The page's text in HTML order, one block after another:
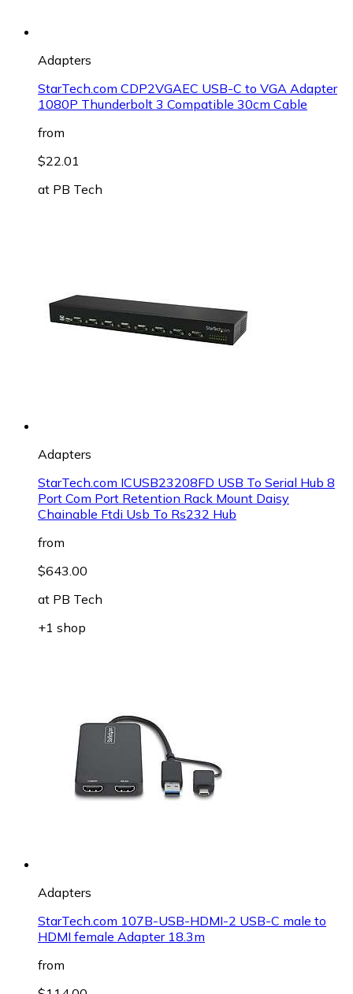
Adapters
StarTech.com CDP2VGAEC USB-C to VGA Adapter
1080P Thunderbolt 3 Compatible 30cm Cable
from
$22.01
at PB Tech
Adapters
StarTech.com ICUSB23208FD USB To Serial Hub 8
Port Com Port Retention Rack Mount Daisy
Chainable Ftdi Usb To Rs232 Hub
from
$643.00
at PB Tech
+1 shop
Adapters
StarTech.com 107B-USB-HDMI-2 USB-C male to
HDMI female Adapter 18.3m
from